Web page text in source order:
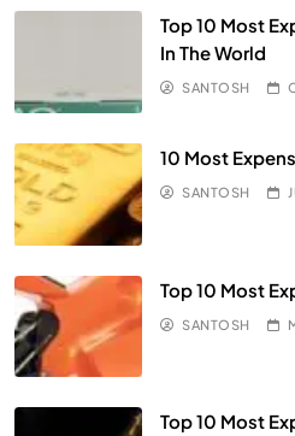
Top 10 Most
In The World
SANTOSH
10 Most
SANTOSH
Top 10 Most
SANTOSH
Top 10 Most